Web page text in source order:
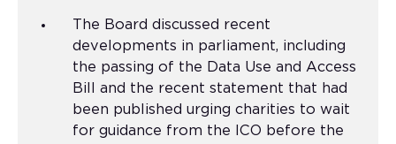
The Board discussed recent
developments in parliament, including
the passing of the Data Use and Access
Bill and the recent statement that had
been published urging charities to wait
for guidance from the ICO before the